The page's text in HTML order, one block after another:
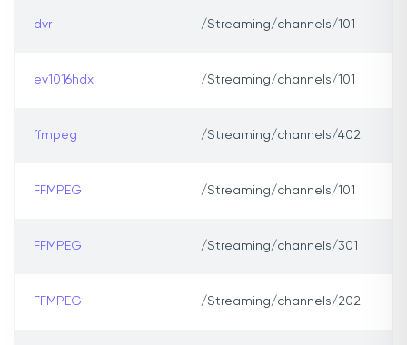
dvr /Streaming/channels/101
ev1016hdx /Streaming/channels/101
ffmpeg /Streaming/channels/402
FFMPEG /Streaming/channels/101
FFMPEG /Streaming/channels/301
FFMPEG /Streaming/channels/202